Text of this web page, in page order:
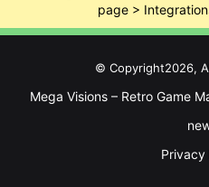
page >
© Copyright2026,
Mega Visions – Retro Game
Privacy